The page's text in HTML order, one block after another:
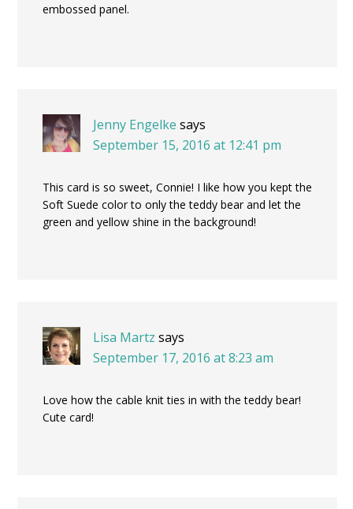
embossed panel.
Jenny Engelke says
September 15, 2016 at 12:41 pm
This card is so sweet, Connie! I like how you kept the
Soft Suede color to only the teddy bear and let the
green and yellow shine in the background!
Lisa Martz says
September 17, 2016 at 8:23 am
Love how the cable knit ties in with the teddy bear!
Cute card!